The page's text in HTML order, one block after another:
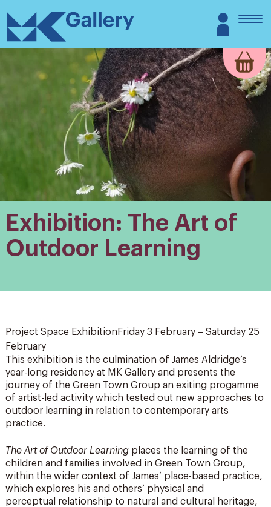
content
MK
Gallery
Login
Exhibition: The Art of
Outdoor Learning
Project Space ExhibitionFriday 3 February – Saturday 25
February
This exhibition is the culmination of James Aldridge’s
year-long residency at MK Gallery and presents the
journey of the Green Town Group an exiting progamme
of artist-led activity which tested out new approaches to
outdoor learning in relation to contemporary arts
practice.
The Art of Outdoor Learningplaces the learning of the
children and families involved in Green Town Group,
within the wider context of James’ place-based practice,
which explores his and others’ physical and
perceptual relationship to natural and cultural heritage,